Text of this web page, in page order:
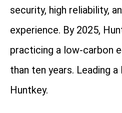
security, high reliability,
experience. By 2025,
practicing a low-carbon
than ten years. Leading
Huntkey.